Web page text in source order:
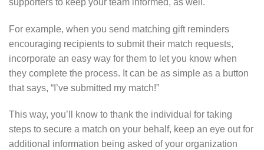
For example, when you send matching gift reminders
encouraging recipients to submit their match requests,
incorporate an easy way for them to let you know when
they complete the process. It can be as simple as a button
that says, “I’ve submitted my match!”
This way, you’ll know to thank the individual for taking
steps to secure a match on your behalf, keep an eye out for
additional information being asked of your organization